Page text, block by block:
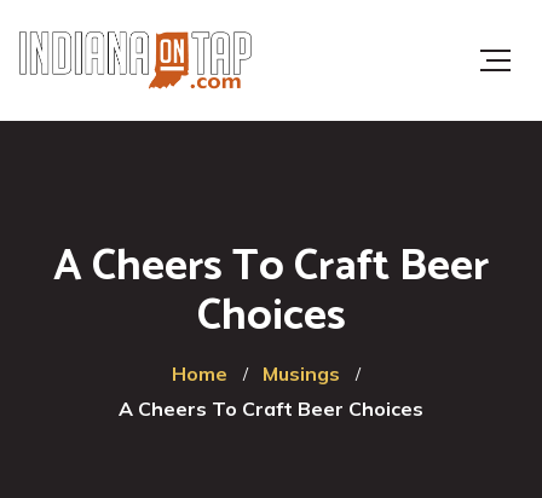
A Cheers To Craft Beer
Choices
Home
Musings
A Cheers To Craft Beer Choices